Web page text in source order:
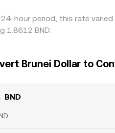
hour period, this rate
1.8612 BND.
Brunei Dollar to
BND